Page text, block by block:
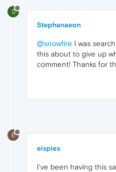
S
Stephanaeon
@snowfire I was
this about to give up
comment! Thanks for
E
eispies
I've been having this